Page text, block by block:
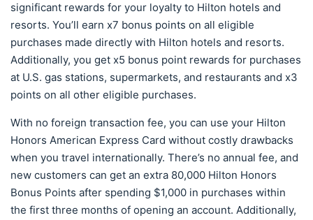
significant rewards for your loyalty to Hilton hotels and
resorts. You’ll earn x7 bonus points on all eligible
purchases made directly with Hilton hotels and resorts.
Additionally, you get x5 bonus point rewards for purchases
at U.S. gas stations, supermarkets, and restaurants and x3
points on all other eligible purchases.
With no foreign transaction fee, you can use your Hilton
Honors American Express Card without costly drawbacks
when you travel internationally. There’s no annual fee, and
new customers can get an extra 80,000 Hilton Honors
Bonus Points after spending $1,000 in purchases within
the first three months of opening an account. Additionally,